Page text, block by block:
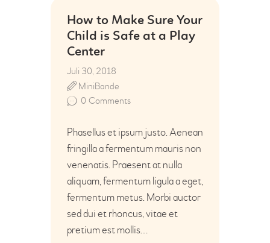
How to Make Sure Your
Child is Safe at a Play
Center
Juli 30, 2018
0 Comments
MiniBande
Phasellus et ipsum justo. Aenean
fringilla a fermentum mauris non
venenatis. Praesent at nulla
aliquam, fermentum ligula a eget,
fermentum metus. Morbi auctor
sed dui et rhoncus, vitae et
pretium est mollis…